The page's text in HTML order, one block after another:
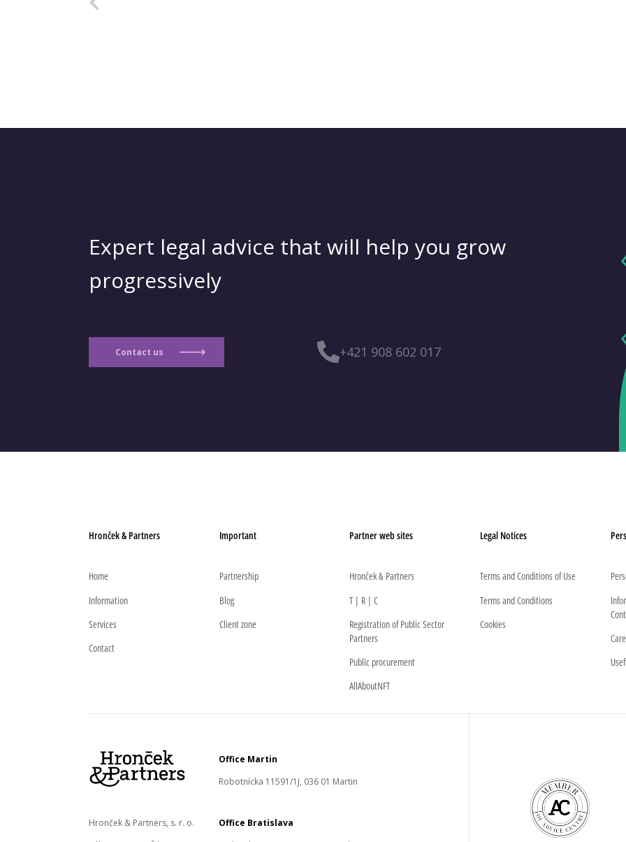
Expert legal advice that will help you grow
progressively
+421 908 602 017
Contact us
Hronček & Partners
Home
Information
Services
Contact
Important
Partnership
Blog
Client zone
Partner web sites
Hronček & Partners
T | R | C
Registration of Public Sector
Partners
Public procurement
AllAboutNFT
Legal Notices
Terms and Conditions of Use
Terms and Conditions
Cookies
Office Martin
Robotnícka 11591/1J, 036 01 Martin
Hronček & Partners, s. r. o.
Office Bratislava